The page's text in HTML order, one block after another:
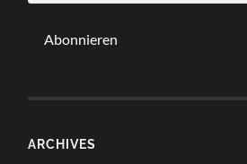
Abonnieren
ARCHIVES